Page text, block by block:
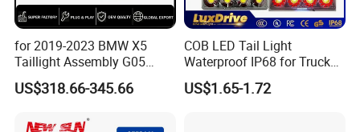
for 2019-2023 BMW X5
Taillight Assembly G05
Modification LED Driving
Lights Flowing Turn Signals
US$318.66-345.66
COB LED Tail Light
Waterproof IP68 for Truck
Bus Trailer
US$1.65-1.72